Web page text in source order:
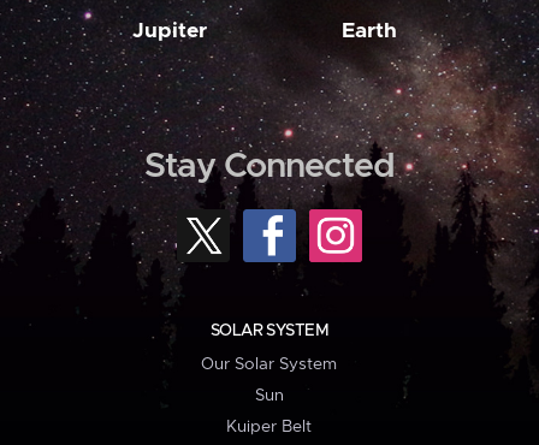
Jupiter Earth
Stay Connected
SOLAR SYSTEM
Our Solar System
Sun
Kuiper Belt